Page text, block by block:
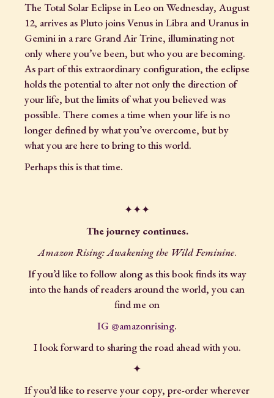
The Total Solar Eclipse in Leo on Wednesday, August
12, arrives as Pluto joins Venus in Libra and Uranus in
Gemini in a rare Grand Air Trine, illuminating not
only where you’ve been, but who you are becoming.
As part of this extraordinary configuration, the eclipse
holds the potential to alter not only the direction of
your life, but the limits of what you believed was
possible. There comes a time when your life is no
longer defined by what you’ve overcome, but by
what you are here to bring to this world.
Perhaps this is that time.
✦✦✦
The journey continues.
Amazon Rising: Awakening the Wild Feminine.
If you’d like to follow along as this book finds its way
into the hands of readers around the world, you can
find me on
IG @amazonrising.
I look forward to sharing the road ahead with you.
✦
If you’d like to reserve your copy, pre-order wherever